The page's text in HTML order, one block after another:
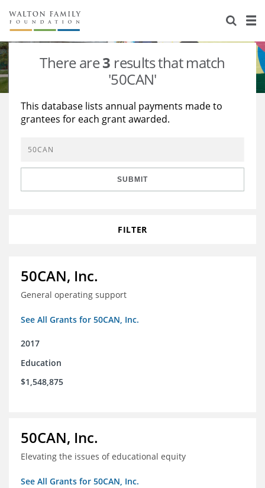
About Us
Staff
Reports & Financials
Stories
Education
Learning
Grants Database
Opportunity Survey 2026
There are3 results that match
'50CAN'
This database lists annual payments made to
grantees for each grant awarded.
SUBMIT
FILTER
50CAN, Inc.
General operating support
See All Grants for 50CAN, Inc.
2017
Education
$1,548,875
50CAN, Inc.
Elevating the issues of educational equity
See All Grants for 50CAN, Inc.